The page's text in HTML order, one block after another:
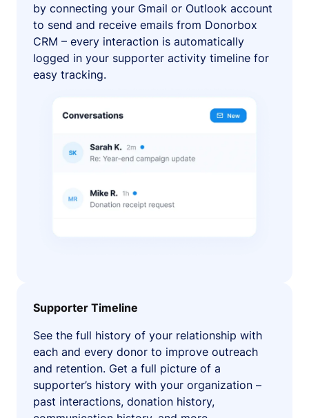
by connecting your Gmail or Outlook account
to send and receive emails from Donorbox
CRM – every interaction is automatically
logged in your supporter activity timeline for
easy tracking.
Supporter Timeline
See the full history of your relationship with
each and every donor to improve outreach
and retention. Get a full picture of a
supporter’s history with your organization –
past interactions, donation history,